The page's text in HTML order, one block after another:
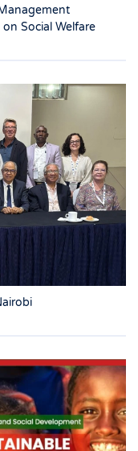
Social Welfare